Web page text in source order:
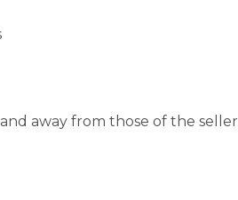
away from those of the seller